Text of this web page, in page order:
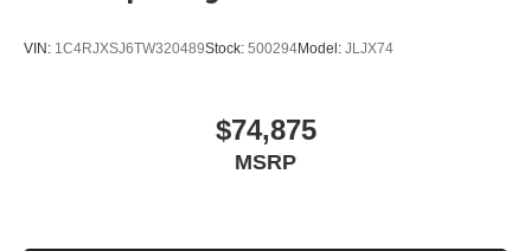
VIN: 1C4RJXSJ6TW320489Stock: 500294Model: JLJX74
$74,875
MSRP